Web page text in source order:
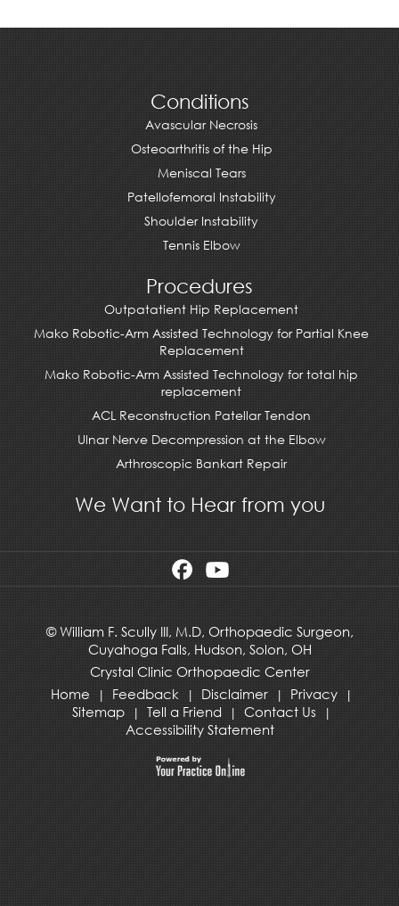
Conditions
Avascular Necrosis
Osteoarthritis of the Hip
Meniscal Tears
Patellofemoral Instability
Shoulder Instability
Tennis Elbow
Procedures
Outpatatient Hip Replacement
Mako Robotic-Arm Assisted Technology for Partial Knee
Replacement
Mako Robotic-Arm Assisted Technology for total hip
replacement
ACL Reconstruction Patellar Tendon
Ulnar Nerve Decompression at the Elbow
Arthroscopic Bankart Repair
We Want to Hear from you
©William F. Scully III, M.D, Orthopaedic Surgeon,
Cuyahoga Falls,Hudson,Solon, OH
Crystal Clinic Orthopaedic Center
Home
| Feedback | Disclaimer | Privacy |
Sitemap | Tell a Friend | Contact Us |
Accessibility Statement